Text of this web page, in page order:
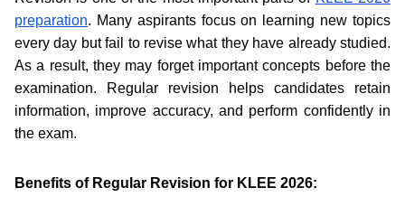
preparation. Many aspirants focus on learning new topics
every day but fail to revise what they have already studied.
As a result, they may forget important concepts before the
examination. Regular revision helps candidates retain
information, improve accuracy, and perform confidently in
the exam.
Benefits of Regular Revision for KLEE 2026: